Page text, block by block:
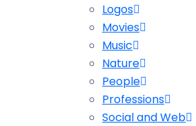
Logos
Movies
Music
Nature
People
Professions
Social and Web